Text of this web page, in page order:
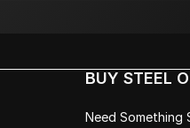
BUY STEEL
Need Something